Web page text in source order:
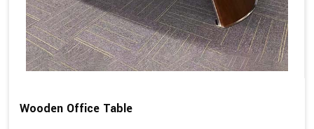
Wooden Office Table